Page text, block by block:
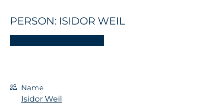
PERSON: ISIDOR WEIL
Name
Isidor Weil